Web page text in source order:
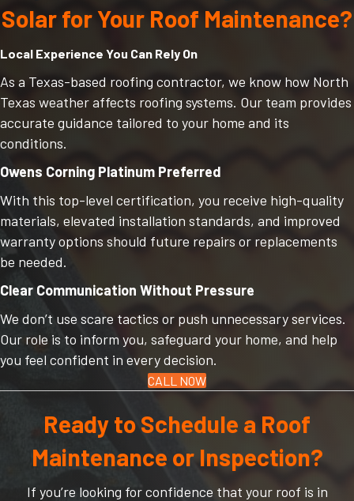
Solar for Your Roof Maintenance?
Local Experience You Can Rely On
As a Texas-based roofing contractor, we know how North
Texas weather affects roofing systems. Our team provides
accurate guidance tailored to your home and its
conditions.
Owens Corning Platinum Preferred
With this top-level certification, you receive high-quality
materials, elevated installation standards, and improved
warranty options should future repairs or replacements
be needed.
Clear Communication Without Pressure
We don’t use scare tactics or push unnecessary services.
Our role is to inform you, safeguard your home, and help
you feel confident in every decision.
CALL NOW
Ready to Schedule a Roof
Maintenance or Inspection?
If you’re looking for confidence that your roof is in